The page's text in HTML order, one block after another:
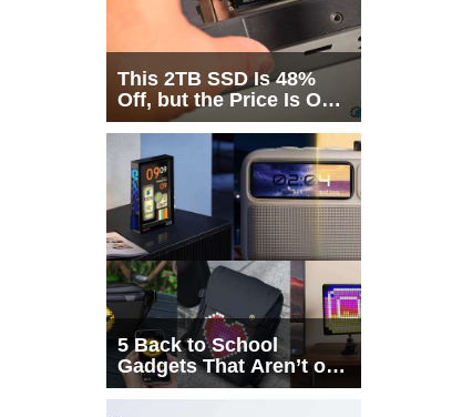
This 2TB SSD Is 48%
Off, but the Price Is Only
Half the Story
5 Back to School
Gadgets That Aren’t on
Every List